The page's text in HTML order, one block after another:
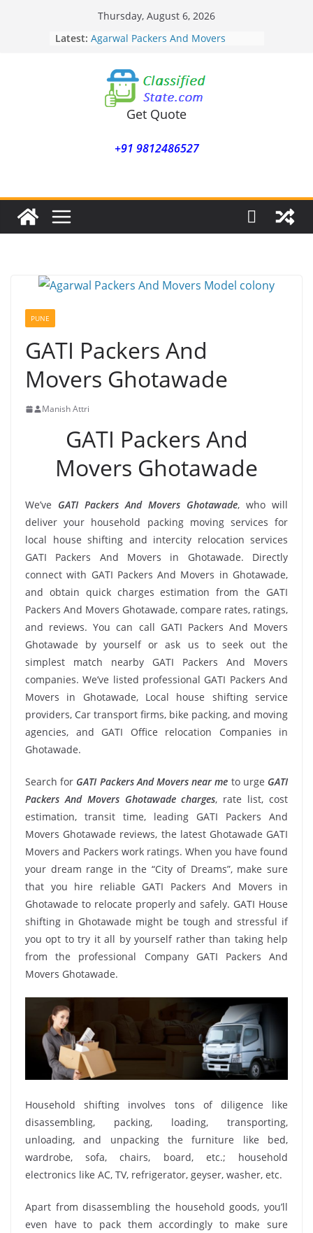
Thursday, August 6, 2026
Latest: Agarwal Packers And Movers
Agarwal Packers And Movers
Nasrapur
Agarwal Packers And Movers
Narayan Peth
Agarwal Packers And Movers
Agarwal Packers And Movers
Get Quote
+91 9812486527
PUNE
GATI Packers And
Movers Ghotawade
Manish Attri
GATI Packers And
Movers Ghotawade
We’ve GATI Packers And Movers Ghotawade, who will
deliver your household packing moving services for
local house shifting and intercity relocation services
GATI Packers And Movers in Ghotawade. Directly
connect with GATI Packers And Movers in Ghotawade,
and obtain quick charges estimation from the GATI
Packers And Movers Ghotawade, compare rates, ratings,
and reviews. You can call GATI Packers And Movers
Ghotawade by yourself or ask us to seek out the
simplest match nearby GATI Packers And Movers
companies. We’ve listed professional GATI Packers And
Movers in Ghotawade, Local house shifting service
providers, Car transport firms, bike packing, and moving
agencies, and GATI Office relocation Companies in
Ghotawade.
Search for GATI Packers And Movers near me to urge GATI
Packers And Movers Ghotawade charges, rate list, cost
estimation, transit time, leading GATI Packers And
Movers Ghotawade reviews, the latest Ghotawade GATI
Movers and Packers work ratings. When you have found
your dream range in the “City of Dreams”, make sure
that you hire reliable GATI Packers And Movers in
Ghotawade to relocate properly and safely. GATI House
shifting in Ghotawade might be tough and stressful if
you opt to try it all by yourself rather than taking help
from the professional Company GATI Packers And
Movers Ghotawade.
Household shifting involves tons of diligence like
disassembling, packing, loading, transporting,
unloading, and unpacking the furniture like bed,
wardrobe, sofa, chairs, board, etc.; household
electronics like AC, TV, refrigerator, geyser, washer, etc.
Apart from disassembling the household goods, you’ll
even have to pack them accordingly to make sure